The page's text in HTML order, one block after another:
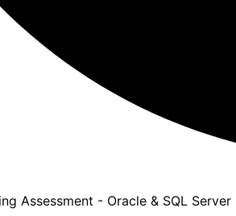
Assessment - Oracle & SQL Server |